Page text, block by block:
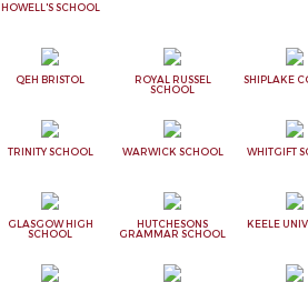
HOWELL'S SCHOOL
QEH BRISTOL
ROYAL RUSSEL
SCHOOL
SHIPLAKE
TRINITY SCHOOL WARWICK SCHOOL WHITGIFT
GLASGOW HIGH
SCHOOL
HUTCHESONS
GRAMMAR SCHOOL
KEELE